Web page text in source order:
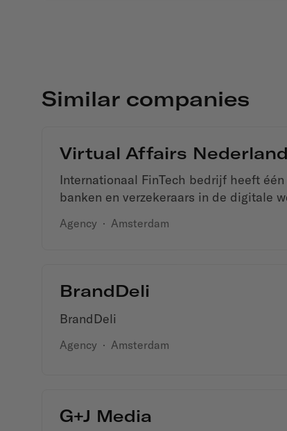
Similar companies
Virtual Affairs Nederland
Internationaal FinTech bedrijf heeft
banken en verzekeraars in de digitale
Agency · Amsterdam
BrandDeli
BrandDeli
Agency · Amsterdam
G+J Media